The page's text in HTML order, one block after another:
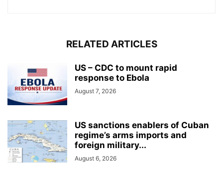
RELATED ARTICLES
US – CDC to mount rapid
response to Ebola
August 7, 2026
US sanctions enablers of Cuban
regime’s arms imports and
foreign military...
August 6, 2026